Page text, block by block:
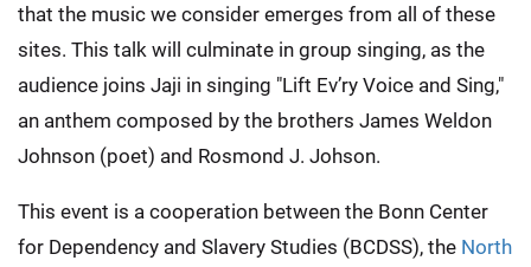
that the music we consider emerges from all of these
sites. This talk will culminate in group singing, as the
audience joins Jaji in singing "Lift Ev’ry Voice and Sing,"
an anthem composed by the brothers James Weldon
Johnson (poet) and Rosmond J. Johson.
This event is a cooperation between the Bonn Center
for Dependency and Slavery Studies (BCDSS), the North